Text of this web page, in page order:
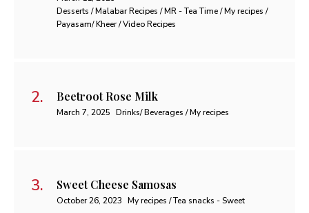
Desserts / Malabar Recipes / MR - Tea Time / My recipes /
Payasam/ Kheer / Video Recipes
Beetroot Rose Milk
March 7, 2025 Drinks/ Beverages / My recipes
Sweet Cheese Samosas
October 26, 2023 My recipes / Tea snacks - Sweet